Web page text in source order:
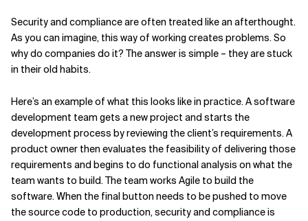
Related Topics
Security and compliance are often treated like an afterthought.
As you can imagine, this way of working creates problems. So
why do companies do it? The answer is simple – they are stuck
in their old habits.
Here’s an example of what this looks like in practice. A software
development team gets a new project and starts the
development process by reviewing the client’s requirements. A
product owner then evaluates the feasibility of delivering those
requirements and begins to do functional analysis on what the
team wants to build. The team works Agile to build the
software. When the final button needs to be pushed to move
the source code to production, security and compliance is